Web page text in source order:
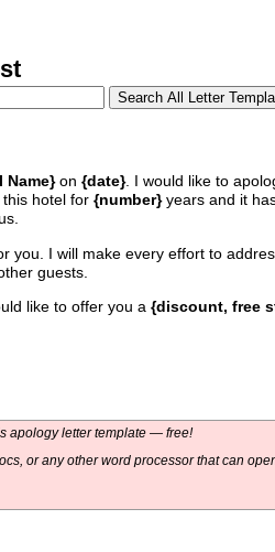
Name}on {date}. I would like to
hotel for {number}years and it
you. I will make every effort to
guests.
like to offer you a {discount, free
apology letter template — free!
or any other word processor that can